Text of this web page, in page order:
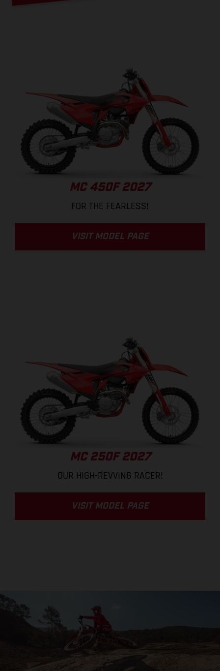
MC 450F 2027
FOR THE FEARLESS!
VISIT MODEL PAGE
MC 250F 2027
OUR HIGH-REVVING RACER!
VISIT MODEL PAGE